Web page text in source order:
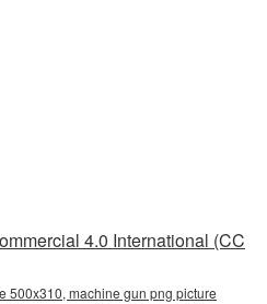
4.0 International (CC
500x310, machine gun png picture